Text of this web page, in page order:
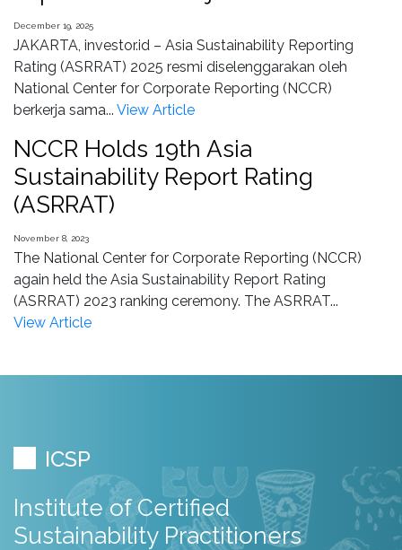
December 19, 2025
JAKARTA, investor.id – Asia Sustainability Reporting
Rating (ASRRAT) 2025 resmi diselenggarakan oleh
National Center for Corporate Reporting (NCCR)
berkerja sama... View Article
NCCR Holds 19th Asia
Sustainability Report Rating
(ASRRAT)
November 8, 2023
The National Center for Corporate Reporting (NCCR)
again held the Asia Sustainability Report Rating
(ASRRAT) 2023 ranking ceremony. The ASRRAT...
View Article
ICSP
Institute of Certified
Sustainability Practitioners